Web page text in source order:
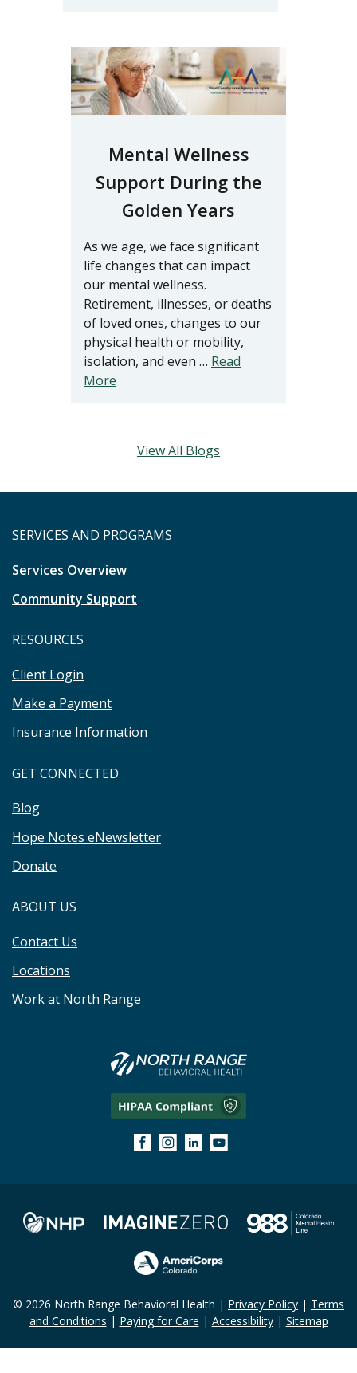
Mental Wellness
Support During the
Golden Years
As we age, we face significant
life changes that can impact
our mental wellness.
Retirement, illnesses, or deaths
of loved ones, changes to our
physical health or mobility,
isolation, and even … Read
More
View All Blogs
SERVICES AND PROGRAMS
Services Overview
Community Support
RESOURCES
Client Login
Make a Payment
Insurance Information
GET CONNECTED
Blog
Hope Notes eNewsletter
Donate
ABOUT US
Contact Us
Locations
Work at North Range
© 2026 North Range Behavioral Health | Privacy Policy | Terms
and Conditions | Paying for Care | Accessibility| Sitemap